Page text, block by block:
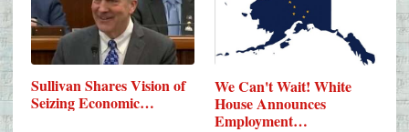
Sullivan Shares Vision of
Seizing Economic…
We Can't Wait! White
House Announces
Employment…